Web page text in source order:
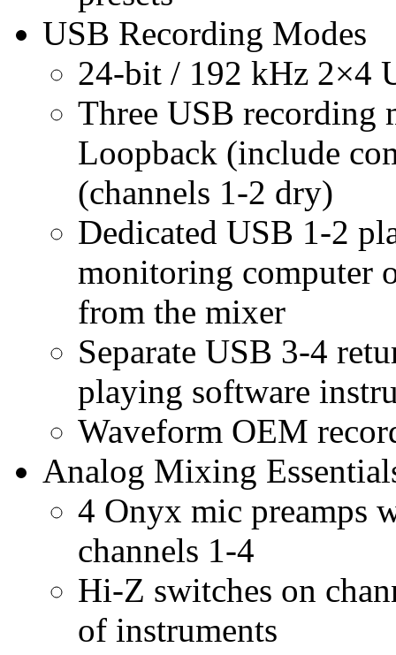
USB Recording Modes
24-bit / 192 kHz 2×4
Three USB recording
Loopback (include
(channels 1-2 dry)
Dedicated USB 1-2
monitoring computer
from the mixer
Separate USB 3-4
playing software
Waveform OEM
Analog Mixing
4 Onyx mic preamps
channels 1-4
Hi-Z switches on
of instruments